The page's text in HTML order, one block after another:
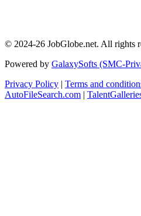
© 2024-26 JobGlobe.net. All rights
Powered by GalaxySofts (SMC-
Privacy Policy | Terms and
AutoFileSearch.com |